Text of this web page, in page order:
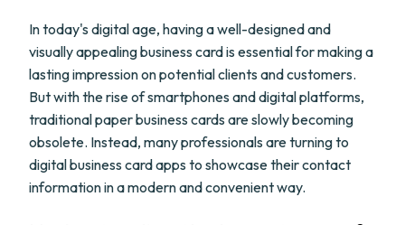
In today's digital age, having a well-designed and
visually appealing business card is essential for making a
lasting impression on potential clients and customers.
But with the rise of smartphones and digital platforms,
traditional paper business cards are slowly becoming
obsolete. Instead, many professionals are turning to
digital business card apps to showcase their contact
information in a modern and convenient way.